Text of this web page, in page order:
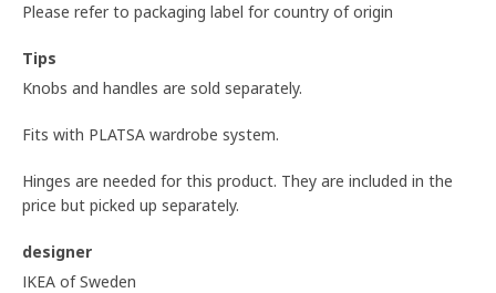
Please refer to packaging label for country of origin
Tips
Knobs and handles are sold separately.
Fits with PLATSA wardrobe system.
Hinges are needed for this product. They are included in the
price but picked up separately.
designer
IKEA of Sweden